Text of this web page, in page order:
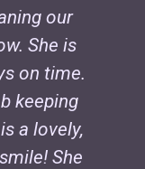
our
She is
on time.
keeping
a lovely,
She